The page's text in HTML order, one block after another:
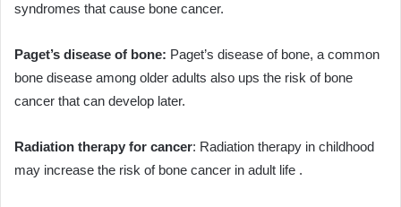
syndromes that cause bone cancer.
Paget’s disease of bone: Paget’s disease of bone, a common
bone disease among older adults also ups the risk of bone
cancer that can develop later.
Radiation therapy for cancer: Radiation therapy in childhood
may increase the risk of bone cancer in adult life .